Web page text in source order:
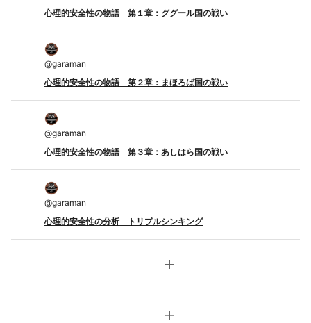
心理的安全性の物語 第１章：ググール国の戦い
@garaman
心理的安全性の物語 第２章：まほろば国の戦い
@garaman
心理的安全性の物語 第３章：あしはら国の戦い
@garaman
心理的安全性の分析 トリプルシンキング
add
add